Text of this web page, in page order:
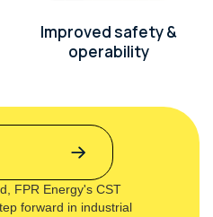
Improved safety &
operability
FPR Energy's CST
forward in industrial